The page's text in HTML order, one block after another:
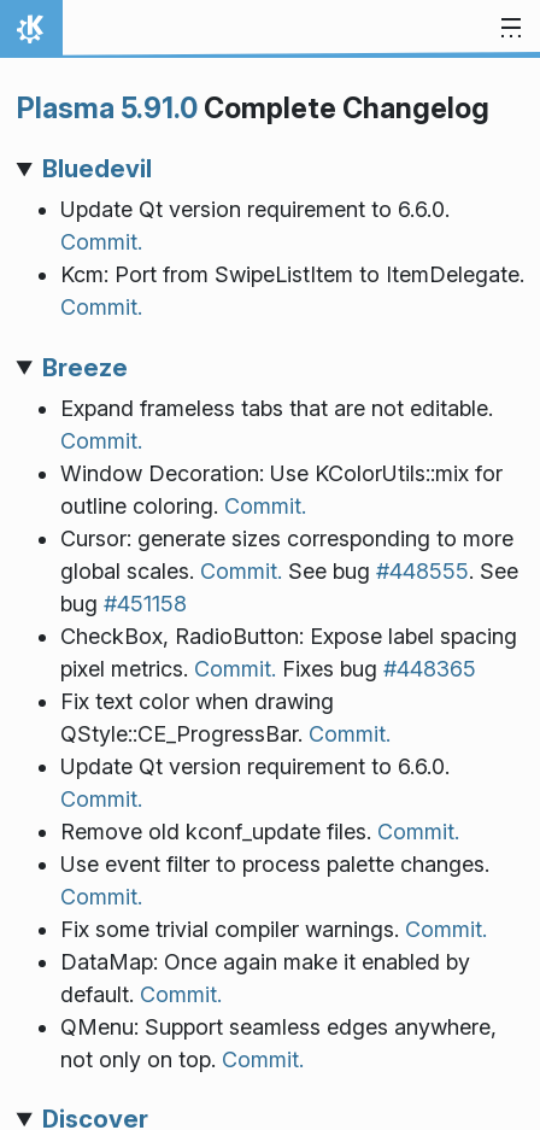
Skip to content
Home
Plasma 5.91.0Complete Changelog
Bluedevil
Update Qt version requirement to 6.6.0.
Commit.
Kcm: Port from SwipeListItem to ItemDelegate.
Commit.
Breeze
Expand frameless tabs that are not editable.
Commit.
Window Decoration: Use KColorUtils::mix for
outline coloring. Commit.
Cursor: generate sizes corresponding to more
global scales. Commit. See bug #448555. See
bug #451158
CheckBox, RadioButton: Expose label spacing
pixel metrics. Commit. Fixes bug #448365
Fix text color when drawing
QStyle::CE_ProgressBar. Commit.
Update Qt version requirement to 6.6.0.
Commit.
Remove old kconf_update files. Commit.
Use event filter to process palette changes.
Commit.
Fix some trivial compiler warnings. Commit.
DataMap: Once again make it enabled by
default. Commit.
QMenu: Support seamless edges anywhere,
not only on top. Commit.
Discover